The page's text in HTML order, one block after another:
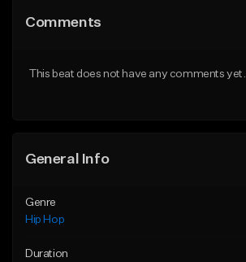
Like Beat
Comments
This beat does not have any comments yet.
General Info
Genre
Hip Hop
Duration